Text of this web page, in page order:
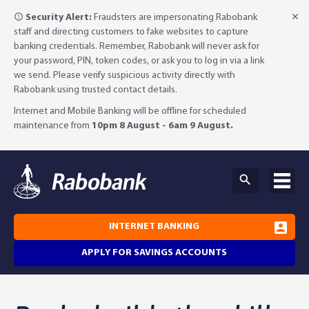
Security Alert: Fraudsters are impersonating Rabobank
staff and directing customers to fake websites to capture
banking credentials. Remember, Rabobank will never ask for
your password, PIN, token codes, or ask you to log in via a link
we send. Please verify suspicious activity directly with
Rabobank using trusted contact details.
Internet and Mobile Banking will be offline for scheduled
maintenance from 10pm 8 August - 6am 9 August.
APPLY FOR SAVINGS ACCOUNTS
INTERNET BANKING